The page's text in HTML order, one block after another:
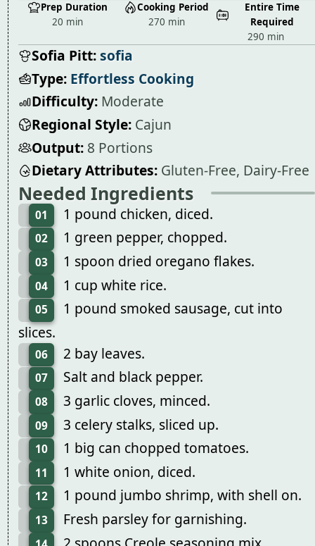
Prep Duration
20 min
Cooking Period
270 min
Entire Time
Required
290 min
Sofia Pitt:sofia
Type: Effortless Cooking
Difficulty: Moderate
Regional Style: Cajun
Output: 8 Portions
Dietary Attributes: Gluten-Free, Dairy-Free
Needed Ingredients
01 1 pound chicken, diced.
02 1 green pepper, chopped.
03 1 spoon dried oregano flakes.
04 1 cup white rice.
05
1 pound smoked sausage, cut into
slices.
06 2 bay leaves.
07 Salt and black pepper.
08 3 garlic cloves, minced.
09 3 celery stalks, sliced up.
10 1 big can chopped tomatoes.
11 1 white onion, diced.
12 1 pound jumbo shrimp, with shell on.
13 Fresh parsley for garnishing.